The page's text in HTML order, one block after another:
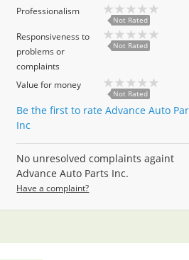
Professionalism
Not Rated
Responsiveness to
problems or
complaints
Not Rated
Value for money
Not Rated
Be the first to rate Advance Auto
Inc
No unresolved complaints againt
Advance Auto Parts Inc.
Have a complaint?